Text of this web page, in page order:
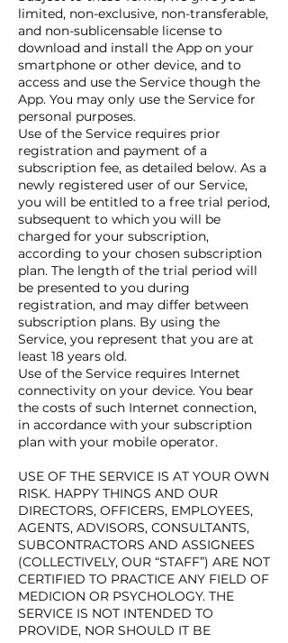
limited, non-exclusive, non-transferable,
and non-sublicensable license to
download and install the App on your
smartphone or other device, and to
access and use the Service though the
App. You may only use the Service for
personal purposes.
Use of the Service requires prior
registration and payment of a
subscription fee, as detailed below. As a
newly registered user of our Service,
you will be entitled to a free trial period,
subsequent to which you will be
charged for your subscription,
according to your chosen subscription
plan. The length of the trial period will
be presented to you during
registration, and may differ between
subscription plans. By using the
Service, you represent that you are at
least 18 years old.
Use of the Service requires Internet
connectivity on your device. You bear
the costs of such Internet connection,
in accordance with your subscription
plan with your mobile operator.
USE OF THE SERVICE IS AT YOUR OWN
RISK. HAPPY THINGS AND OUR
DIRECTORS, OFFICERS, EMPLOYEES,
AGENTS, ADVISORS, CONSULTANTS,
SUBCONTRACTORS AND ASSIGNEES
(COLLECTIVELY, OUR “STAFF”) ARE NOT
CERTIFIED TO PRACTICE ANY FIELD OF
MEDICION OR PSYCHOLOGY. THE
SERVICE IS NOT INTENDED TO
PROVIDE, NOR SHOULD IT BE